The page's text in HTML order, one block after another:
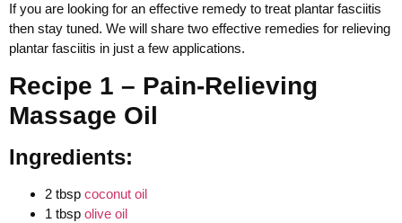
If you are looking for an effective remedy to treat plantar fasciitis
then stay tuned. We will share two effective remedies for relieving
plantar fasciitis in just a few applications.
Recipe 1 – Pain-Relieving
Massage Oil
Ingredients:
2 tbsp coconut oil
1 tbsp olive oil